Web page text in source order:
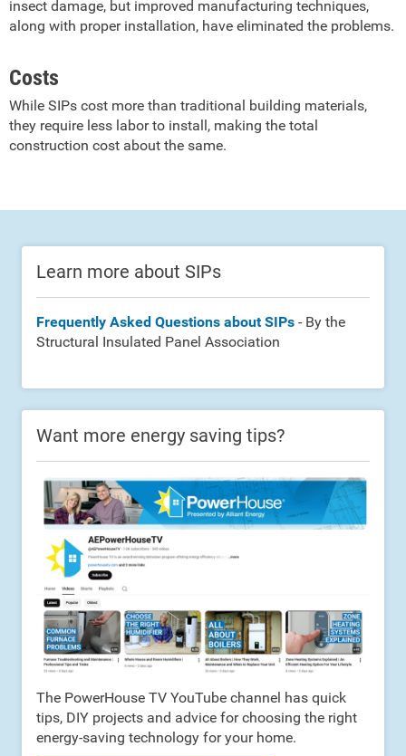
insect damage, but improved manufacturing techniques,
along with proper installation, have eliminated the problems.
Costs
While SIPs cost more than traditional building materials,
they require less labor to install, making the total
construction cost about the same.
Learn more about SIPs
Frequently Asked Questions about SIPs - By the
Structural Insulated Panel Association
Want more energy saving tips?
The PowerHouse TV YouTube channel has quick
tips, DIY projects and advice for choosing the right
energy-saving technology for your home.